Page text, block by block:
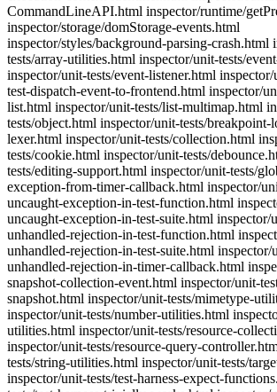
CommandLineAPI.html inspector/runtime/
inspector/storage/domStorage-events.html
inspector/styles/background-parsing-crash.html
tests/array-utilities.html inspector/unit-tests/
inspector/unit-tests/event-listener.html
test-dispatch-event-to-frontend.html inspector/
list.html inspector/unit-tests/list-multimap.html
tests/object.html inspector/unit-tests/breakpoint-
lexer.html inspector/unit-tests/collection.html
tests/cookie.html inspector/unit-tests/
tests/editing-support.html inspector/unit-tests/
exception-from-timer-callback.html inspector/
uncaught-exception-in-test-function.html
uncaught-exception-in-test-suite.html inspector/
unhandled-rejection-in-test-function.html
unhandled-rejection-in-test-suite.html inspector/
unhandled-rejection-in-timer-callback.html
snapshot-collection-event.html inspector/unit-
snapshot.html inspector/unit-tests/mimetype-
inspector/unit-tests/number-utilities.html
utilities.html inspector/unit-tests/resource-
inspector/unit-tests/resource-query-
tests/string-utilities.html inspector/unit-tests/
inspector/unit-tests/test-harness-expect-